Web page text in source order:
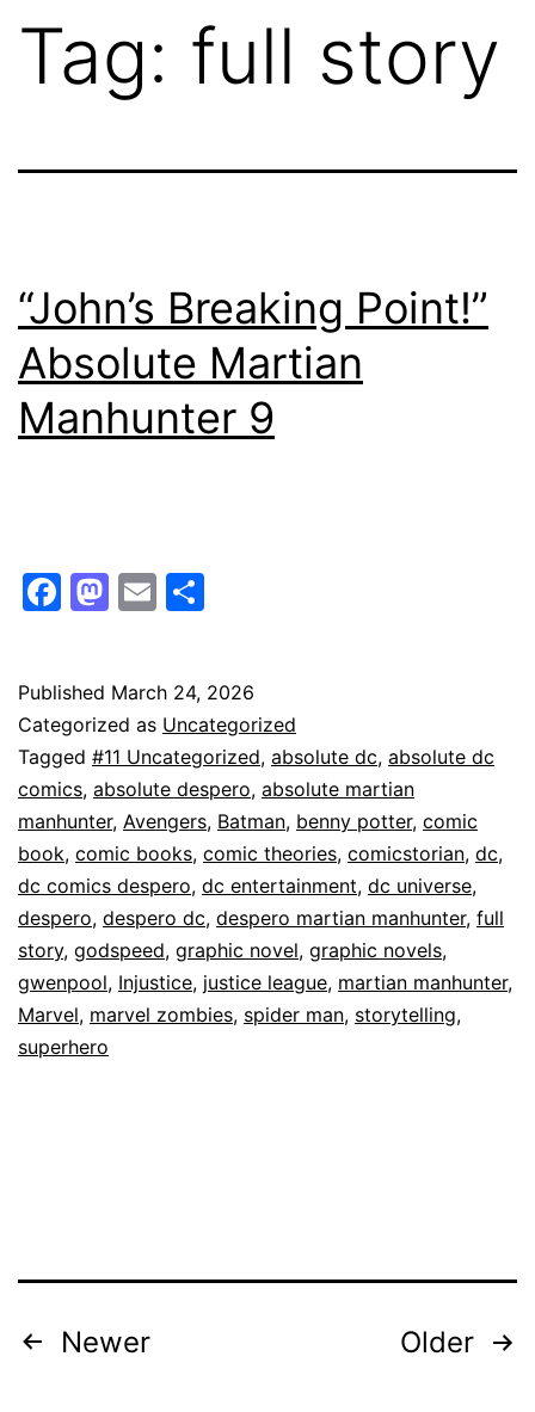
Tag: full story
“John’s Breaking Point!”
Absolute Martian
Manhunter 9
Facebook
Mastodon
Email
Published March 24, 2026
Categorized as Uncategorized
Tagged #11 Uncategorized, absolute dc, absolute dc
comics, absolute despero, absolute martian
manhunter, Avengers, Batman, benny potter, comic
book, comic books, comic theories, comicstorian, dc,
dc comics despero, dc entertainment, dc universe,
despero, despero dc, despero martian manhunter, full
story, godspeed, graphic novel, graphic novels,
gwenpool, Injustice, justice league, martian manhunter,
Marvel, marvel zombies, spider man, storytelling,
superhero
Posts
Newer Older